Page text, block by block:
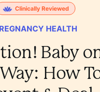
Clinically Reviewed
HEALTH
Baby
How